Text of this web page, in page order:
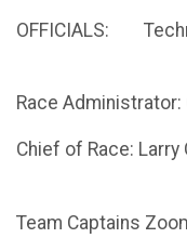
OFFICIALS:
Race
Chief of Race:
Team Captains